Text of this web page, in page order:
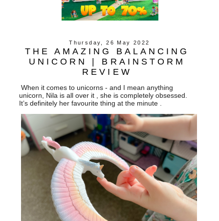
Thursday, 26 May 2022
THE AMAZING BALANCING
UNICORN | BRAINSTORM
REVIEW
When it comes to unicorns - and I mean anything
unicorn, Nila is all over it , she is completely obsessed.
It’s definitely her favourite thing at the minute .